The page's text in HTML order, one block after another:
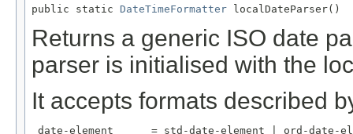
public static DateTimeFormatter localDateParser()
Returns a generic ISO date
parser is initialised with the
It accepts formats described
date-element      = std-date-element | ord-date-